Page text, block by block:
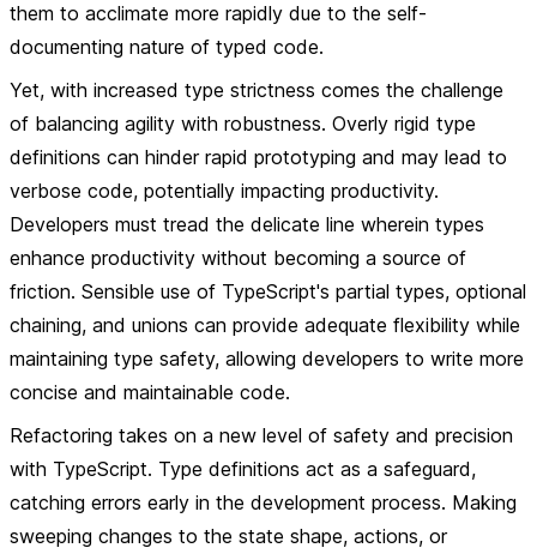
them to acclimate more rapidly due to the self-
documenting nature of typed code.
Yet, with increased type strictness comes the challenge
of balancing agility with robustness. Overly rigid type
definitions can hinder rapid prototyping and may lead to
verbose code, potentially impacting productivity.
Developers must tread the delicate line wherein types
enhance productivity without becoming a source of
friction. Sensible use of TypeScript's partial types, optional
chaining, and unions can provide adequate flexibility while
maintaining type safety, allowing developers to write more
concise and maintainable code.
Refactoring takes on a new level of safety and precision
with TypeScript. Type definitions act as a safeguard,
catching errors early in the development process. Making
sweeping changes to the state shape, actions, or